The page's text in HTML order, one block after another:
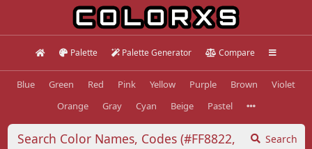
Palette Palette Generator Compare
Blue Green Red Pink Yellow Purple Brown
Violet
Orange
Gray Cyan Beige Pastel
Search